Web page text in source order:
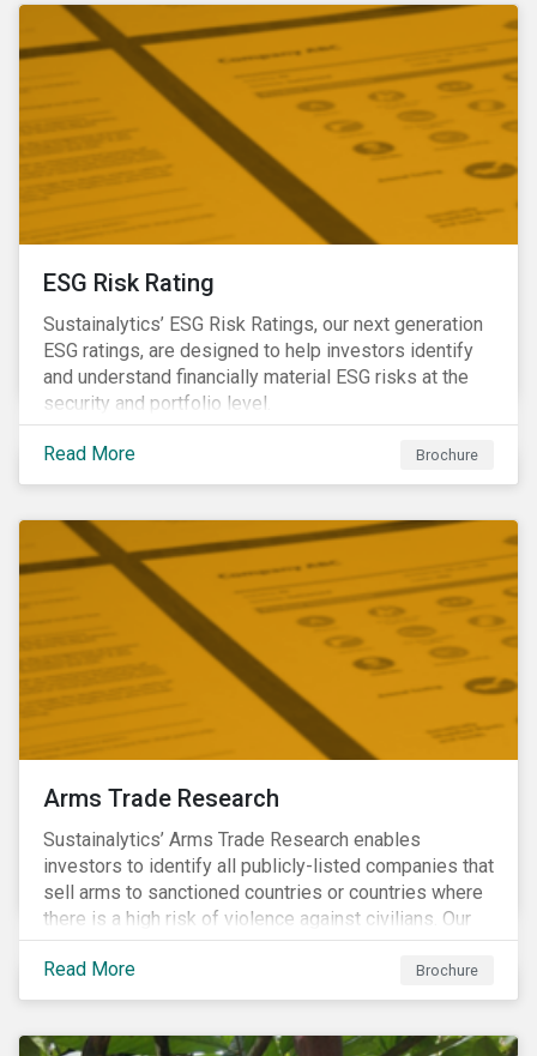
ESG Risk Rating
Sustainalytics’ ESG Risk Ratings, our next generation
ESG ratings, are designed to help investors identify
and understand financially material ESG risks at the
security and portfolio level.
Read More Brochure
Arms Trade Research
Sustainalytics’ Arms Trade Research enables
investors to identify all publicly-listed companies that
sell arms to sanctioned countries or countries where
there is a high risk of violence against civilians. Our
Arms Trade Research can help manage the
reputational risks associated with investing in
companies that supply arms to controversial regimes.
Read More Brochure